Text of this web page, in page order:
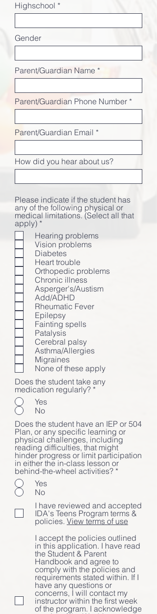
i
r
d
Highschool
Gender
Parent/Guardian Name
Parent/Guardian Phone Number
Parent/Guardian Email
How did you hear about us?
Please indicate if the student has
any of the following physical or
medical limitations. (Select all that
apply) *必
Hearing problems
Vision problems
Diabetes
Heart trouble
Orthopedic problems
Chronic illness
Asperger's/Austism
Add/ADHD
Rheumatic Fever
Epilepsy
Fainting spells
Patalysis
Cerebral palsy
Asthma/Allergies
Migraines
None of these apply
Does the student take any
medication regularly? *
Yes
No
Does the student have an IEP or 504
Plan, or any specific learning or
physical challenges, including
reading difficulties, that might
hinder progress or limit participation
in either the in-class lesson or
behind-the-wheel activities? *
Yes
No
I have reviewed and accepted
IDA's Teens Program terms &
policies. View terms of use
I accept the policies outlined
in this application. I have read
the Student & Parent
Handbook and agree to
comply with the policies and
requirements stated within. If I
have any questions or
concerns, I will contact my
instructor within the first week
of the program. I acknowledge